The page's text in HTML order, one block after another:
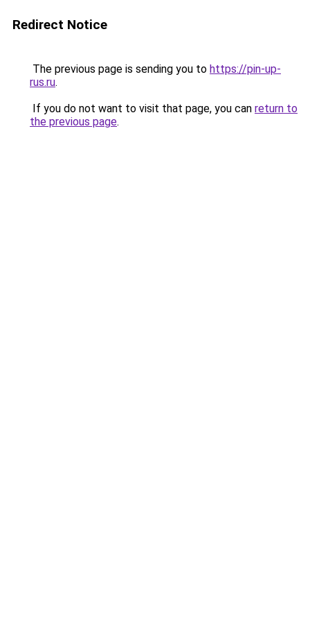
Redirect Notice
The previous page is sending you to https://pin-up-
rus.ru.
If you do not want to visit that page, you can return to
the previous page.